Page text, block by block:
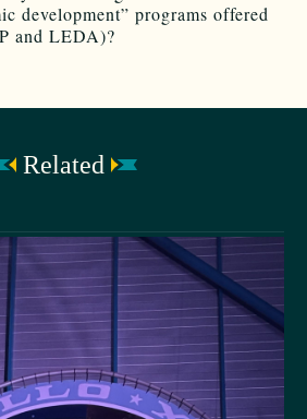
development” programs offered
and LEDA)?
Related